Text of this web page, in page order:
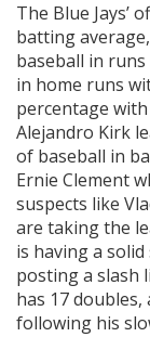
The Blue Jays’
batting
baseball in runs
in home runs
percentage with
Alejandro Kirk
of baseball in
Ernie Clement
suspects like
are taking the
is having a
posting a slash
has 17 doubles,
following his